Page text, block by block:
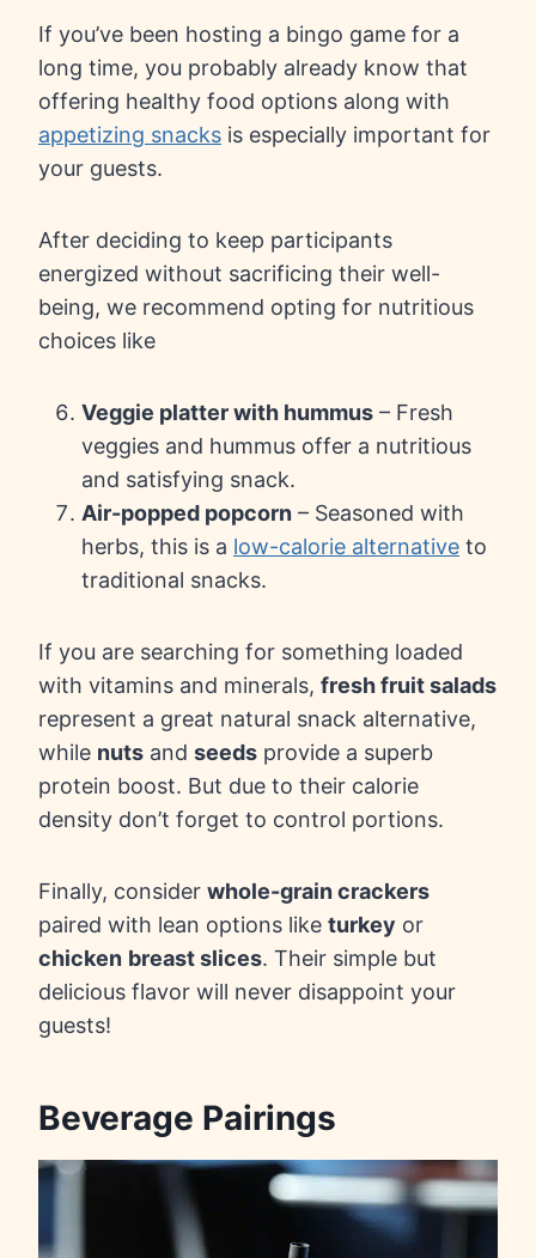
If you’ve been hosting a bingo game for a
long time, you probably already know that
offering healthy food options along with
appetizing snacks is especially important for
your guests.
After deciding to keep participants
energized without sacrificing their well-
being, we recommend opting for nutritious
choices like
Veggie platter with hummus – Fresh
veggies and hummus offer a nutritious
and satisfying snack.
Air-popped popcorn – Seasoned with
herbs, this is a low-calorie alternative to
traditional snacks.
If you are searching for something loaded
with vitamins and minerals, fresh fruit salads
represent a great natural snack alternative,
while nuts and seeds provide a superb
protein boost. But due to their calorie
density don’t forget to control portions.
Finally, consider whole-grain crackers
paired with lean options like turkey or
chicken breast slices. Their simple but
delicious flavor will never disappoint your
guests!
Beverage Pairings